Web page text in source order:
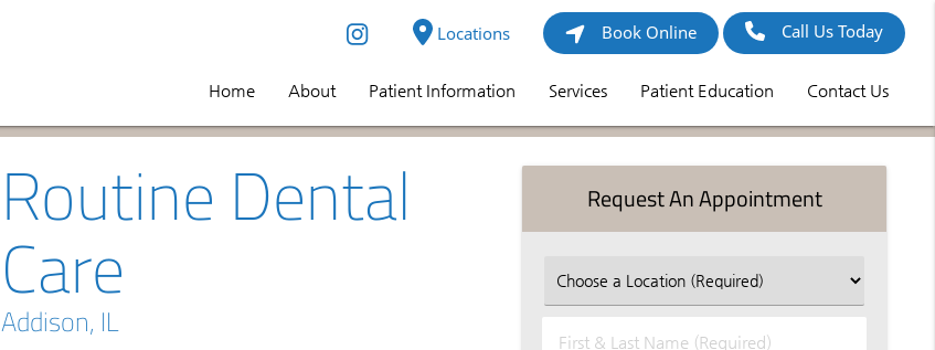
Locations Book Online Call Us Today
Home About Patient Information Services Patient Education Contact Us
Routine Dental
Care
Addison, IL
Request An Appointment
First